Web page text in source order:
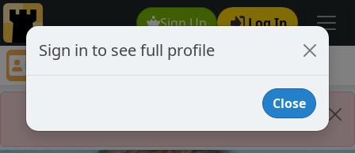
Sign Up Log In
Radovan Jazic
Sign in to see full profile
Close